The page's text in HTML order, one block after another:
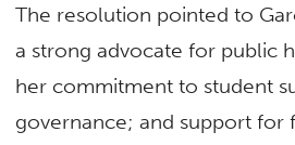
The resolution pointed to
a strong advocate for public
her commitment to student
governance; and support for